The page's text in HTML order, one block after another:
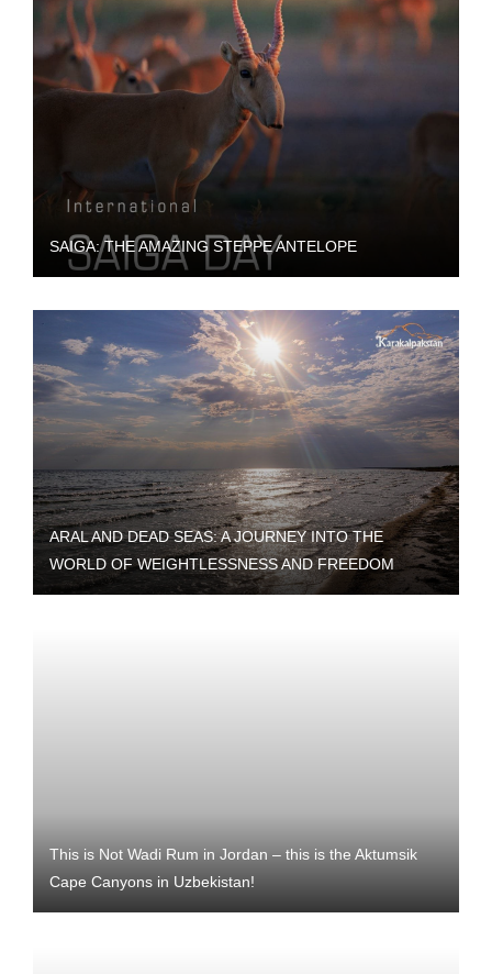
SAIGA: THE AMAZING STEPPE ANTELOPE
ARAL AND DEAD SEAS: A JOURNEY INTO THE
WORLD OF WEIGHTLESSNESS AND FREEDOM
This is Not Wadi Rum in Jordan – this is the Aktumsik
Cape Canyons in Uzbekistan!